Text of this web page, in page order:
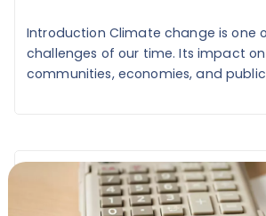
Introduction Climate change is one
challenges of our time. Its impact
communities, economies, and